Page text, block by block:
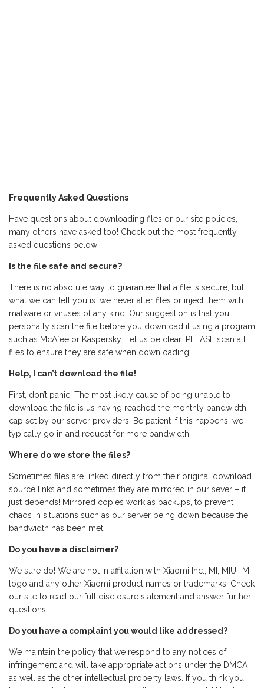
Frequently Asked Questions
Have questions about downloading files or our site policies,
many others have asked too! Check out the most frequently
asked questions below!
Is the file safe and secure?
There is no absolute way to guarantee that a file is secure, but
what we can tell you is: we never alter files or inject them with
malware or viruses of any kind. Our suggestion is that you
personally scan the file before you download it using a program
such as McAfee or Kaspersky. Let us be clear: PLEASE scan all
files to ensure they are safe when downloading.
Help, I can’t download the file!
First, don’t panic! The most likely cause of being unable to
download the file is us having reached the monthly bandwidth
cap set by our server providers. Be patient if this happens, we
typically go in and request for more bandwidth.
Where do we store the files?
Sometimes files are linked directly from their original download
source links and sometimes they are mirrored in our sever – it
just depends! Mirrored copies work as backups, to prevent
chaos in situations such as our server being down because the
bandwidth has been met.
Do you have a disclaimer?
We sure do! We are not in affiliation with Xiaomi Inc., MI, MIUI, MI
logo and any other Xiaomi product names or trademarks. Check
our site to read our full disclosure statement and answer further
questions.
Do you have a complaint you would like addressed?
We maintain the policy that we respond to any notices of
infringement and will take appropriate actions under the DMCA
as well as the other intellectual property laws. If you think you